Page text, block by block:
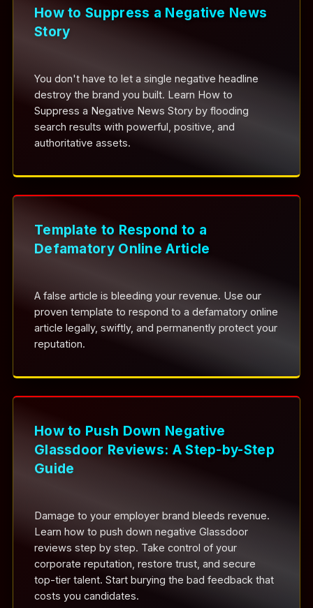
How to Suppress a Negative News
Story
You don't have to let a single negative headline
destroy the brand you built. Learn How to
Suppress a Negative News Story by flooding
search results with powerful, positive, and
authoritative assets.
Template to Respond to a
Defamatory Online Article
A false article is bleeding your revenue. Use our
proven template to respond to a defamatory online
article legally, swiftly, and permanently protect your
reputation.
How to Push Down Negative
Glassdoor Reviews: A Step-by-Step
Guide
Damage to your employer brand bleeds revenue.
Learn how to push down negative Glassdoor
reviews step by step. Take control of your
corporate reputation, restore trust, and secure
top-tier talent. Start burying the bad feedback that
costs you candidates.